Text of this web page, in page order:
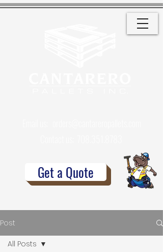
Get a Quote
Post
All Posts